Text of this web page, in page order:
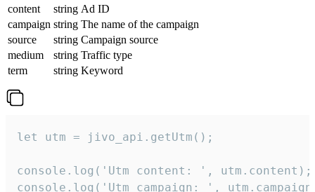
content
string Ad ID
campaign string The name of the campaign
source
string Campaign source
medium
string Traffic type
term
string Keyword
let utm = jivo_api.getUtm();
console.log('Utm content: ', utm.content);
console.log('Utm campaign: ',